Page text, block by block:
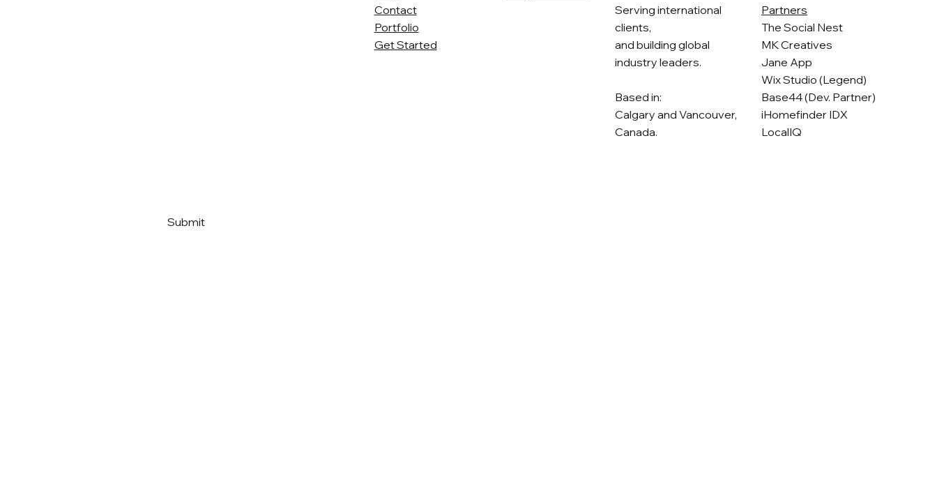
Submit
Contact
Portfolio
Get Started
Serving international
clients,
and building global
industry leaders.
Based in:
Calgary and Vancouver,
Canada.
Partners
The Social Nest
MK Creatives
Jane App
Wix Studio (Legend)
Base44 (Dev. Partner)
iHomefinder IDX
LocalIQ